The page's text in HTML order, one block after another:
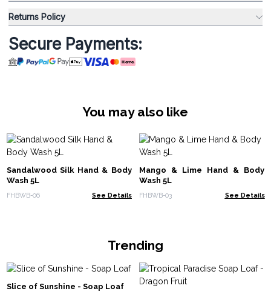
Returns Policy
Secure Payments:
You may also like
Sandalwood Silk Hand & Body
Wash 5L
FHBWB-06 See Details
Mango & Lime Hand & Body
Wash 5L
FHBWB-03 See Details
Trending
Slice of Sunshine - Soap Loaf